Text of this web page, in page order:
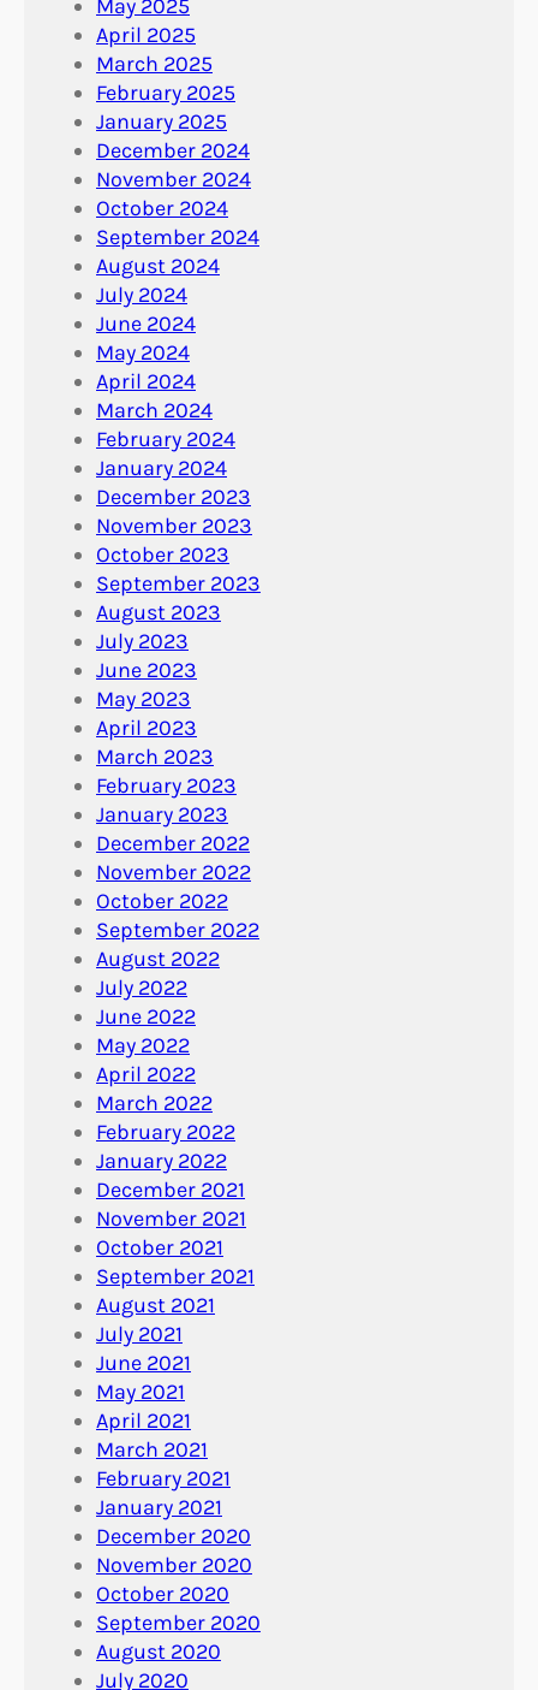
May 2025
April 2025
March 2025
February 2025
January 2025
December 2024
November 2024
October 2024
September 2024
August 2024
July 2024
June 2024
May 2024
April 2024
March 2024
February 2024
January 2024
December 2023
November 2023
October 2023
September 2023
August 2023
July 2023
June 2023
May 2023
April 2023
March 2023
February 2023
January 2023
December 2022
November 2022
October 2022
September 2022
August 2022
July 2022
June 2022
May 2022
April 2022
March 2022
February 2022
January 2022
December 2021
November 2021
October 2021
September 2021
August 2021
July 2021
June 2021
May 2021
April 2021
March 2021
February 2021
January 2021
December 2020
November 2020
October 2020
September 2020
August 2020
July 2020